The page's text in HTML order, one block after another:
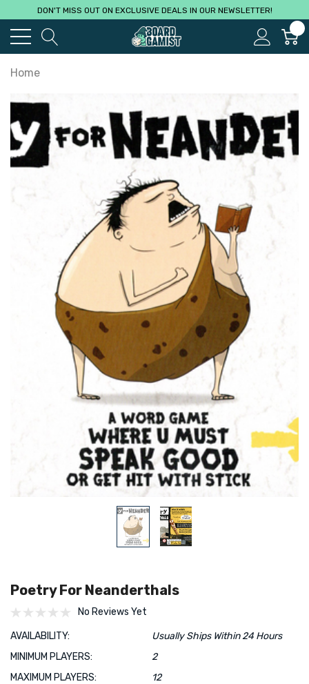
DON'T MISS OUT ON EXCLUSIVE DEALS IN OUR NEWSLETTER!
Home
Poetry For Neanderthals
No Reviews Yet
AVAILABILITY:
Usually Ships Within 24 Hours
MINIMUM PLAYERS:
2
MAXIMUM PLAYERS:
12